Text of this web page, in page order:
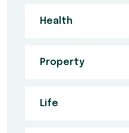
Health
Property
Life